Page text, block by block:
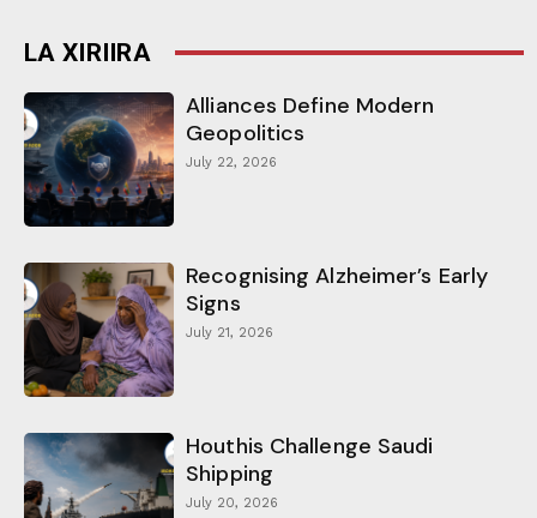
LA XIRIIRA
Alliances Define Modern
Geopolitics
July 22, 2026
Recognising Alzheimer’s Early
Signs
July 21, 2026
Houthis Challenge Saudi
Shipping
July 20, 2026